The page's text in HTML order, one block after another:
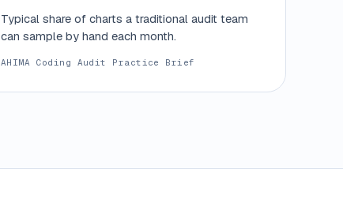
Typical share of charts a traditional audit team
can sample by hand each month.
AHIMA Coding Audit Practice Brief